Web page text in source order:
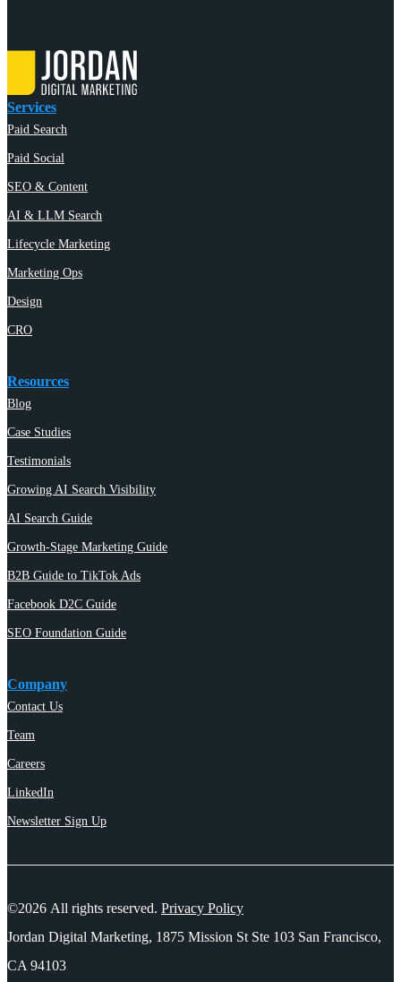
Services
Paid Search
Paid Social
SEO & Content
AI & LLM Search
Lifecycle Marketing
Marketing Ops
Design
CRO
Resources
Blog
Case Studies
Testimonials
Growing AI Search Visibility
AI Search Guide
Growth-Stage Marketing Guide
B2B Guide to TikTok Ads
Facebook D2C Guide
SEO Foundation Guide
Company
Contact Us
Team
Careers
LinkedIn
Newsletter Sign Up
©2026 All rights reserved. Privacy Policy
Jordan Digital Marketing, 1875 Mission St Ste 103 San Francisco,
CA 94103